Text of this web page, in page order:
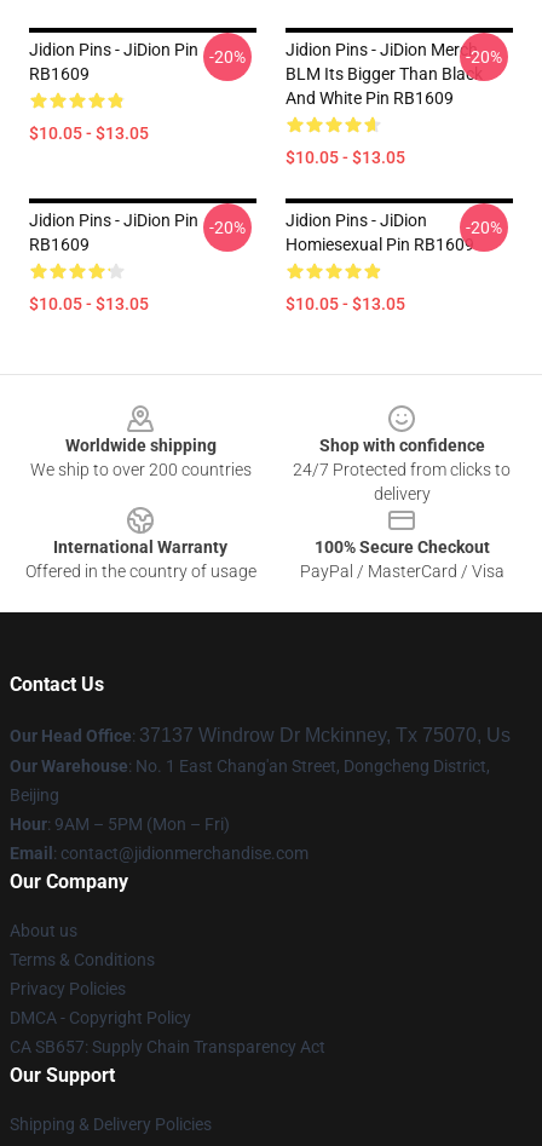
Jidion Pins - JiDion Pin
RB1609
$10.05 - $13.05
-20%
Jidion Pins - JiDion Merch
BLM Its Bigger Than Black
And White Pin RB1609
$10.05 - $13.05
-20%
Jidion Pins - JiDion Pin
RB1609
$10.05 - $13.05
-20%
Jidion Pins - JiDion
Homiesexual Pin RB1609
$10.05 - $13.05
-20%
Worldwide shipping
We ship to over 200 countries
Shop with confidence
24/7 Protected from clicks to
delivery
International Warranty
Offered in the country of usage
100% Secure Checkout
PayPal / MasterCard / Visa
Contact Us
Our Head Office: 37137 Windrow Dr Mckinney, Tx 75070, Us
Our Warehouse: No. 1 East Chang'an Street, Dongcheng District,
Beijing
Hour: 9AM – 5PM (Mon – Fri)
Email : contact@jidionmerchandise.com
Our Company
About us
Terms & Conditions
Privacy Policies
DMCA - Copyright Policy
CA SB657: Supply Chain Transparency Act
Our Support
Shipping & Delivery Policies